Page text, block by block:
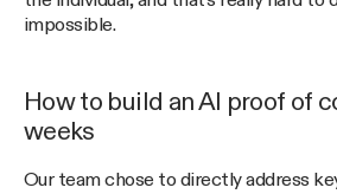
impossible.
How to build an AI proof of
weeks
Our team chose to directly address